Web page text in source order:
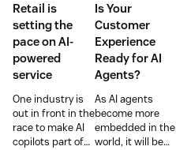
Retail is
setting the
pace on AI-
powered
service
One industry is
out in front in the
race to make AI
copilots part of
Is Your
Customer
Experience
Ready for AI
Agents?
As AI agents
become more
embedded in the
world, it will be